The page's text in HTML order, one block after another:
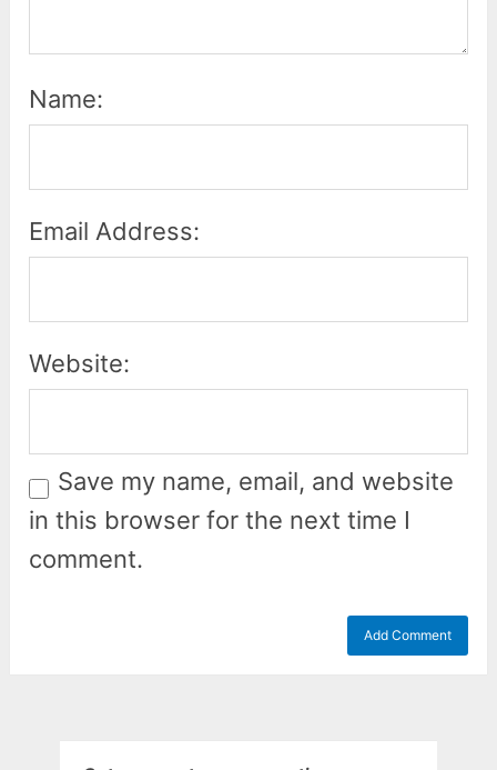
Name:
Email Address:
Website:
Save my name, email, and website
in this browser for the next time I
comment.